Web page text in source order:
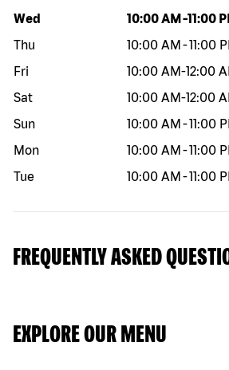
Day of the week Hours
Wed 10:00 AM -11:00
Thu
10:00 AM -11:00
Fri
10:00 AM-12:00
Sat
10:00 AM-12:00
Sun
10:00 AM -11:00
Mon
10:00 AM -11:00
Tue
10:00 AM -11:00
FREQUENTLY ASKED
EXPLORE OUR MENU